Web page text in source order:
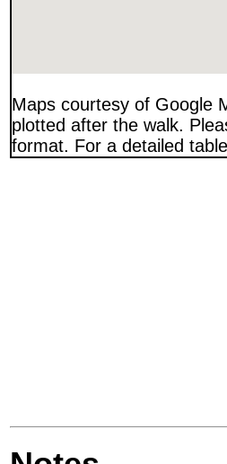
Maps courtesy of Google
plotted after the walk.
format. For a detailed